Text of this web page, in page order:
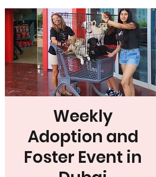
Weekly
Adoption and
Foster Event in